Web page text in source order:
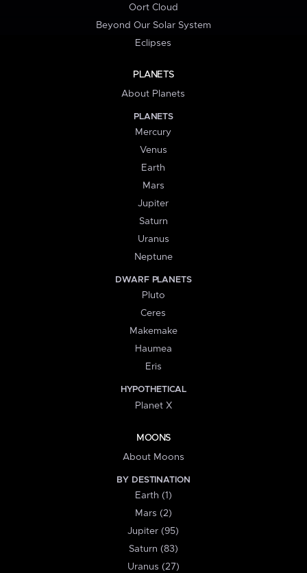
Oort Cloud
Beyond Our Solar System
Eclipses
PLANETS
About Planets
PLANETS
Mercury
Venus
Earth
Mars
Jupiter
Saturn
Uranus
Neptune
DWARF PLANETS
Pluto
Ceres
Makemake
Haumea
Eris
HYPOTHETICAL
Planet X
MOONS
About Moons
BY DESTINATION
Earth (1)
Mars (2)
Jupiter (95)
Saturn (83)
Uranus (27)